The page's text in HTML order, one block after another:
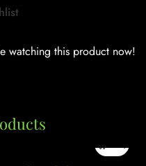
watching this product now!